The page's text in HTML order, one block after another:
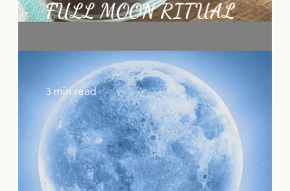
FULL MOON RITUAL
RECIPE
3 min read